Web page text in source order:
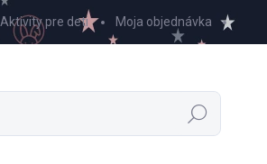
Aktivity pre deti Moja objednávka
Hľadať